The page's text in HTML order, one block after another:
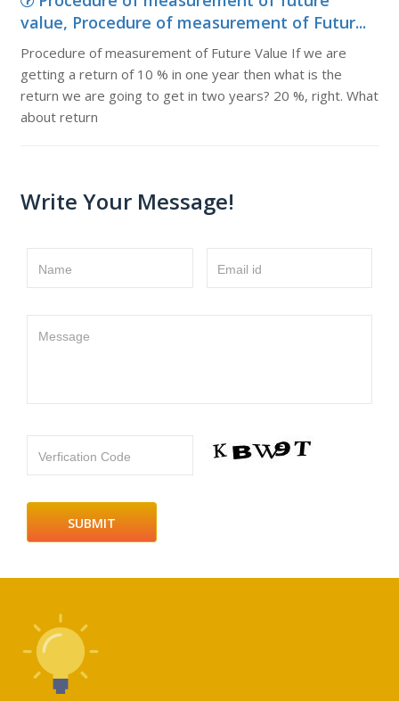
value, Procedure of measurement of Futur...
Procedure of measurement of Future Value If we are
getting a return of 10 % in one year then what is the
return we are going to get in two years? 20 %, right. What
about return
Write Your Message!
Name Email id
Message
Verfication Code